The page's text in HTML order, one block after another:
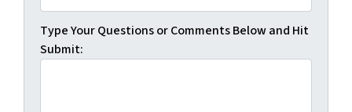
Type Your Questions or Comments Below and Hit
Submit: